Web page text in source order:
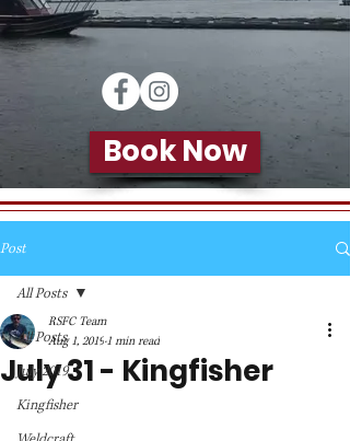
Book Now
Post
All Posts
July 2019
Kingfisher
All Posts
July 31 - Kingfisher
RSFC Team
Aug 1, 20191 min read